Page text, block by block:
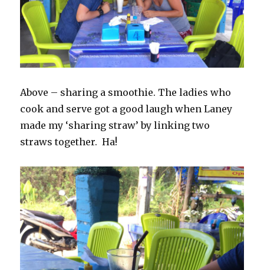
Above – sharing a smoothie. The ladies who
cook and serve got a good laugh when Laney
made my ‘sharing straw’ by linking two
straws together. Ha!